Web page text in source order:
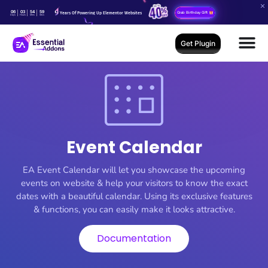
06
Days
03
Hours
54
Mins
59
Secs Years Of Powering Up Elementor Websites Grab Birthday Gift
Get Plugin
Event Calendar
EA Event Calendar will let you showcase the upcoming
events on website & help your visitors to know the exact
dates with a beautiful calendar. Using its exclusive features
& functions, you can easily make it looks attractive.
Documentation